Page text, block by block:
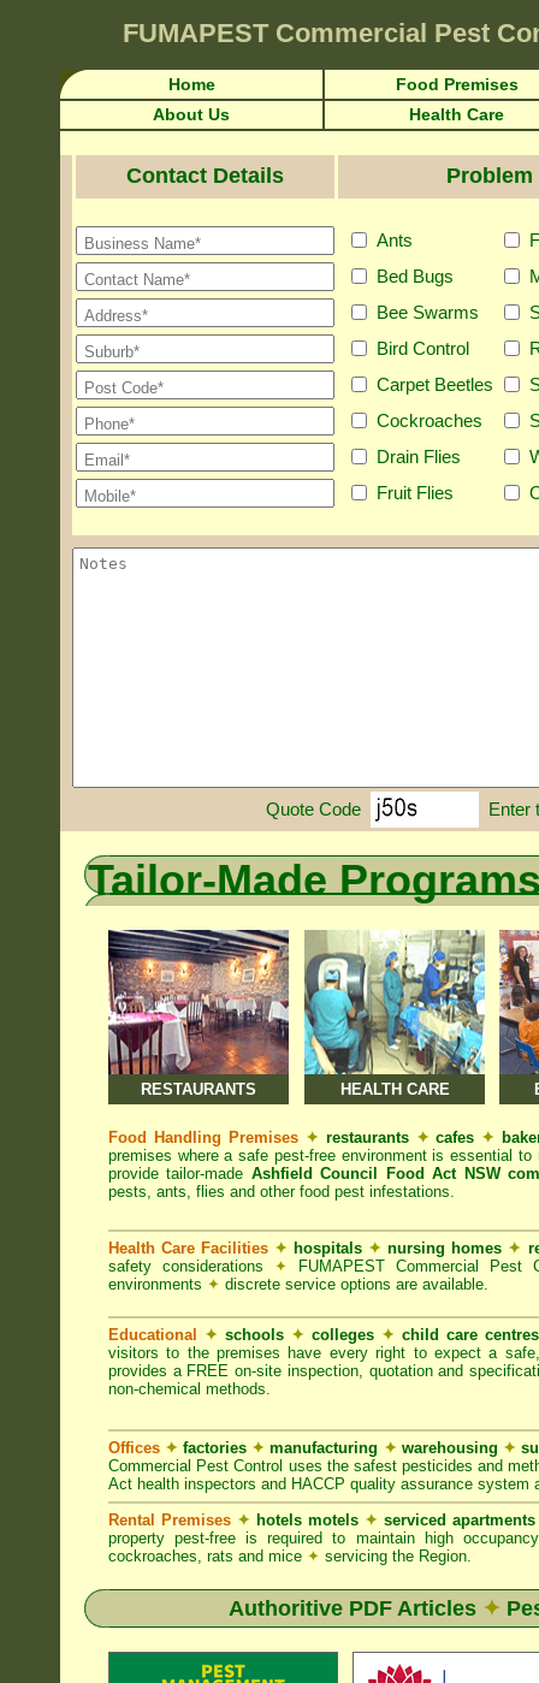
FUMAPEST Commercial Pest
Home
Food Premises
About Us
Health Care
Contact Details Problem
Ants
Bed Bugs
Bee Swarms
Bird Control
Carpet Beetles
Cockroaches
Drain Flies
Fruit Flies
Quote Code Enter
Tailor-Made
RESTAURANTS HEALTH CARE
Food Handling Premises ✦ restaurants ✦ cafes ✦
premises where a safe pest-free environment is essential
provide tailor-made Ashfield Council Food Act NSW
pests, ants, flies and other food pest infestations.
Health Care Facilities ✦ hospitals ✦ nursing homes ✦
safety considerations ✦ FUMAPEST Commercial Pest
environments ✦ discrete service options are available.
Educational ✦ schools ✦ colleges ✦ child care centres
visitors to the premises have every right to expect a
provides a FREE on-site inspection, quotation and
non-chemical methods.
Offices ✦ factories ✦ manufacturing ✦ warehousing ✦
Commercial Pest Control uses the safest pesticides and
Act health inspectors and HACCP quality assurance system
Rental Premises ✦ hotels motels ✦ serviced
property pest-free is required to maintain high
cockroaches, rats and mice ✦ servicing the Region.
Authoritive PDF Articles ✦